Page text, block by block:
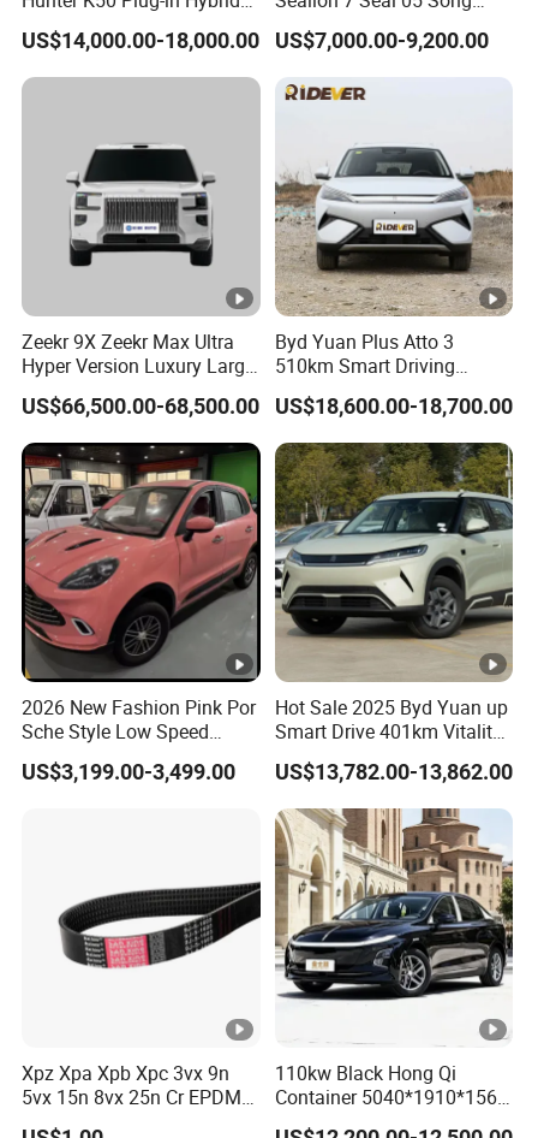
Electric SUV Commercial
Vehicle Pickup Truck Brand
New Phev Auto Car with
US$14,000.00-18,000.00
Plus Yuan up Atto 3 Qin
Plus Tang Han Gasoline
Hybrid Electrical Vehicle
Byd Seagull Mini EV Electric
US$7,000.00-9,200.00
Zeekr 9X Zeekr Max Ultra
Hyper Version Luxury Large
MPV 2025 New Left Leather
Hot Sale New Energy
Vehicle
US$66,500.00-68,500.00
Byd Yuan Plus Atto 3
510km Smart Driving
Compact EV with
Panoramic Sunroof W-Hud
Electric Car Tang Atto 3
Seagull Song Qin Han Tang
Seal Sealion Dolphin
US$18,600.00-18,700.00
2026 New Fashion Pink Por
Sche Style Low Speed
Electric Car 4 Doors 4
Seaters Mini EV Adult
US$3,199.00-3,499.00
Hot Sale 2025 Byd Yuan up
Smart Drive 401km Vitality
Edition EV Electric Vehicle
US$13,782.00-13,862.00
Xpz Xpa Xpb Xpc 3vx 9n
5vx 15n 8vx 25n Cr EPDM
Rubber V Timing Belts
110kw Black Hong Qi
Container 5040*1910*1569
Battery Electric Vehicle EV